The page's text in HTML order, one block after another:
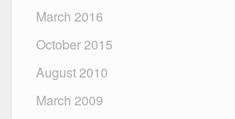
March 2016
October 2015
August 2010
March 2009